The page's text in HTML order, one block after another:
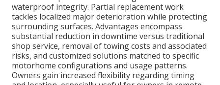
waterproof integrity. Partial replacement work
tackles localized major deterioration while protecting
surrounding surfaces. Advantages encompass
substantial reduction in downtime versus traditional
shop service, removal of towing costs and associated
risks, and customized solutions matched to specific
motorhome configurations and usage patterns.
Owners gain increased flexibility regarding timing